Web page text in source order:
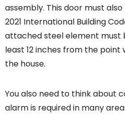
assembly. This door must
2021 International Building
attached steel element
least 12 inches from the
the house.
You also need to think about
alarm is required in many